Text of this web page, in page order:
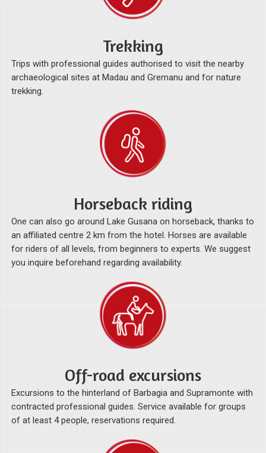
Trekking
Trips with professional guides authorised to visit the nearby
archaeological sites at Madau and Gremanu and for nature
trekking.
Horseback riding
One can also go around Lake Gusana on horseback, thanks to
an affiliated centre 2 km from the hotel. Horses are available
for riders of all levels, from beginners to experts. We suggest
you inquire beforehand regarding availability.
Off-road excursions
Excursions to the hinterland of Barbagia and Supramonte with
contracted professional guides. Service available for groups
of at least 4 people, reservations required.